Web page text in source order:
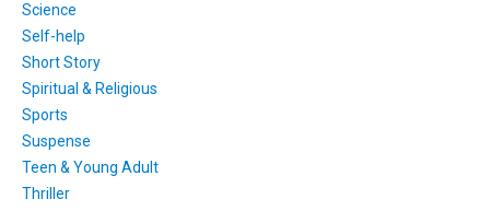
Science
Self-help
Short Story
Spiritual & Religious
Sports
Suspense
Teen & Young Adult
Thriller